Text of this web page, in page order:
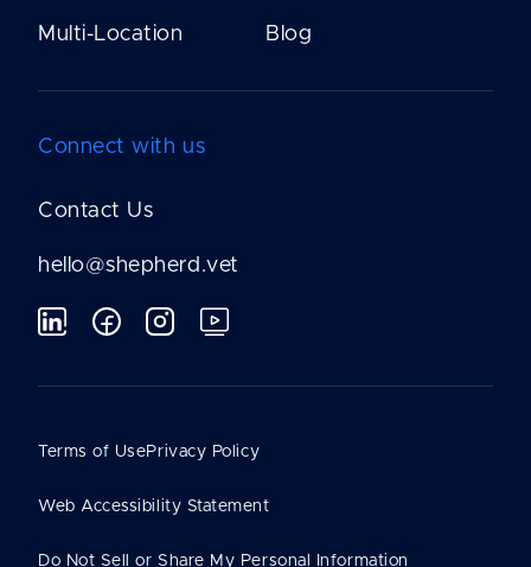
Multi-Location Blog
Connect with us
Contact Us
hello@shepherd.vet
Terms of UsePrivacy Policy
Web Accessibility Statement
Do Not Sell or Share My Personal Information